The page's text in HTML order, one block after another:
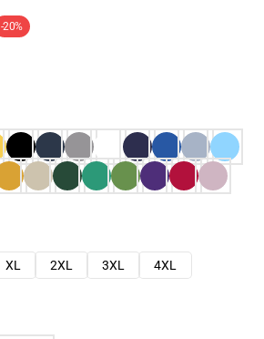
-20%
XL 2XL 3XL
4XL